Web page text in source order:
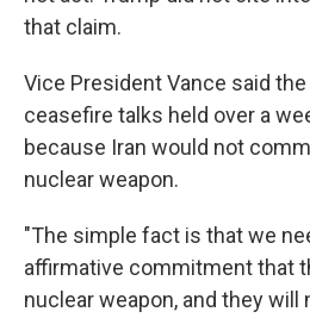
that claim.
Vice President Vance said
ceasefire talks held over a
because Iran would not
nuclear weapon.
"The simple fact is that we
affirmative commitment that
nuclear weapon, and they